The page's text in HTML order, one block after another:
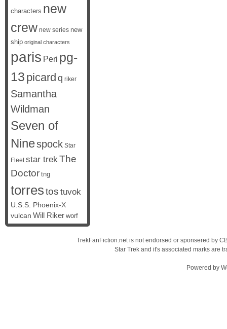
characters new
crew new series new
ship original characters
paris Peri pg-
13 picard q riker
Samantha
Wildman
Seven of
Ninespock Star
Fleet star trekThe
Doctor tng
torrestos tuvok
U.S.S. Phoenix-X
vulcan Will Riker worf
TrekFanFiction.net is not endorsed or sponsered by
Star Trek and it's associated marks are
Powered by